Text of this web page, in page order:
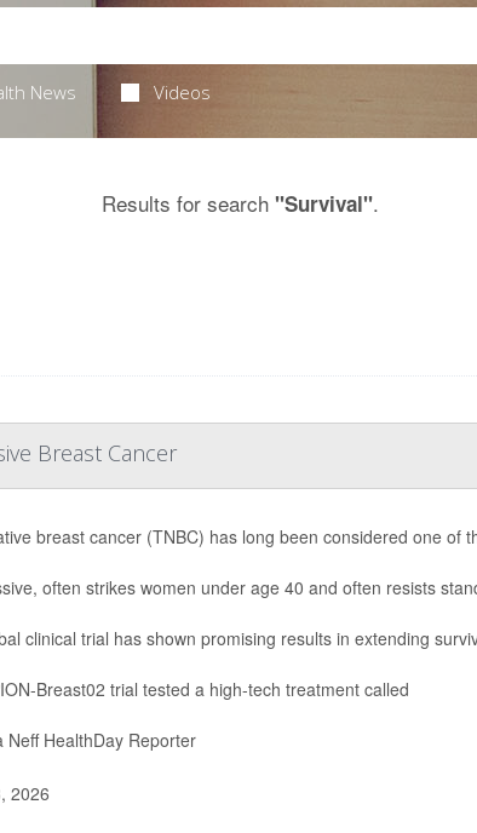
News Videos
Results for search "Survival".
Breast Cancer
breast cancer (TNBC) has long been considered one of
often strikes women under age 40 and often resists
clinical trial has shown promising results in extending
Breast02 trial tested a high-tech treatment called
HealthDay Reporter
2026